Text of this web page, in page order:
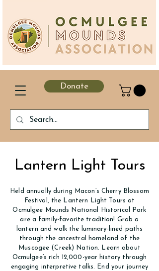
Donate
Lantern Light Tours
Held annually during Macon’s Cherry Blossom
Festival, the Lantern Light Tours at
Ocmulgee Mounds National Historical Park
are a family-favorite tradition! Grab a
lantern and walk the luminary-lined paths
through the ancestral homeland of the
Muscogee (Creek) Nation. Learn about
Ocmulgee’s rich 12,000-year history through
engaging interpretive talks. End your journey